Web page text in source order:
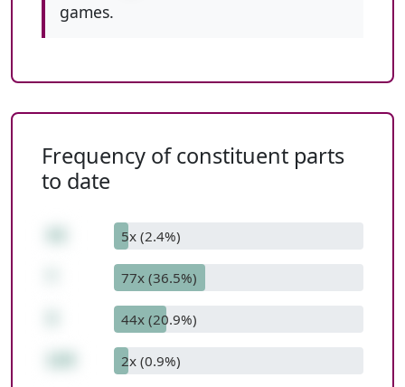
games.
Frequency of constituent parts
to date
5x (2.4%)
77x (36.5%)
44x (20.9%)
2x (0.9%)